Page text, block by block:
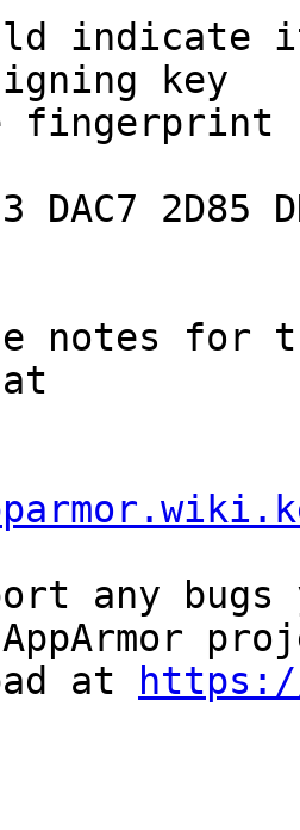
indicate
key
fingerprint
notes for
any
AppArmor
at